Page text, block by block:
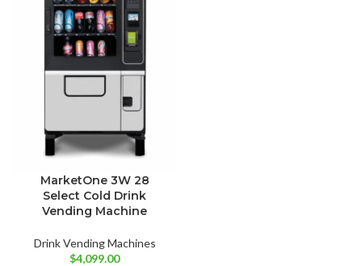
MarketOne 3W 28
Select Cold Drink
Vending Machine
Drink Vending Machines
$4,099.00